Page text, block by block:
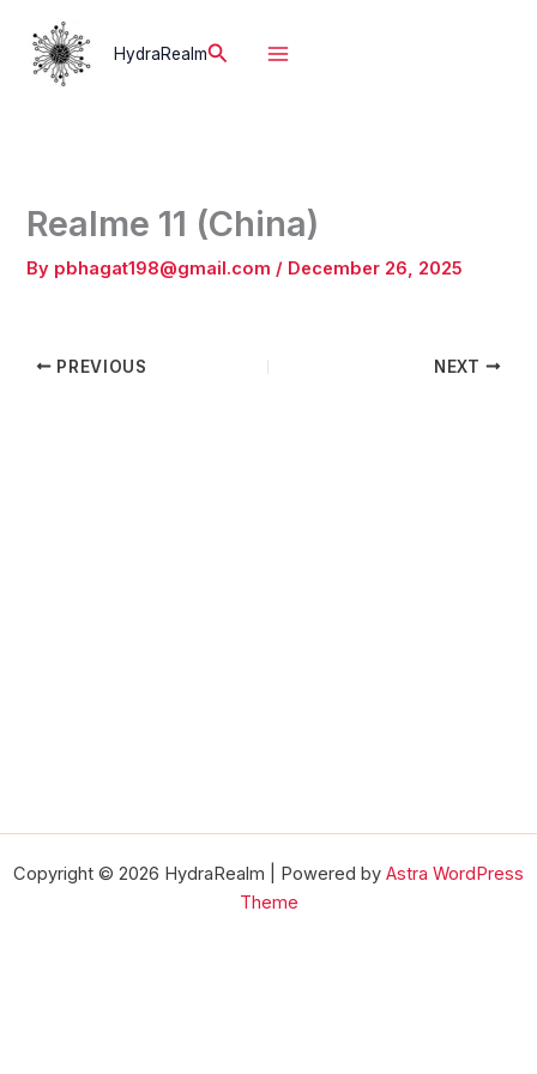
content
HydraRealmSearch
Realme 11 (China)
By pbhagat198@gmail.com / December 26, 2025
PREVIOUS NEXT
Copyright © 2026 HydraRealm | Powered by Astra WordPress
Theme